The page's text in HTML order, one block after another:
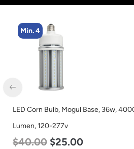
Min. 4
LED Corn Bulb, Mogul Base, 36w,
Lumen, 120-277v
$40.00 $25.00